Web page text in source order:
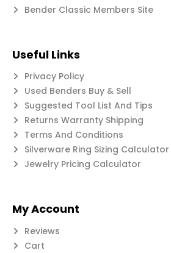
Bender Classic Members Site
Useful Links
Privacy Policy
Used Benders Buy & Sell
Suggested Tool List And Tips
Returns Warranty Shipping
Terms And Conditions
Silverware Ring Sizing Calculator
Jewelry Pricing Calculator
My Account
Reviews
Cart